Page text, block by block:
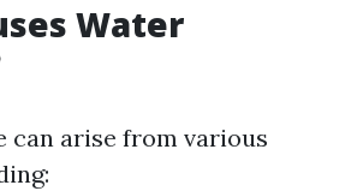
Water
can arise from various